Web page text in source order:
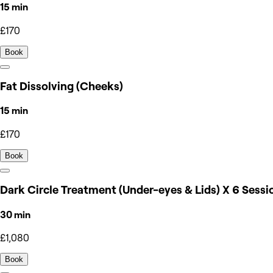
15 min
£170
Book
Fat Dissolving (Cheeks)
15 min
£170
Book
Dark Circle Treatment (Under-eyes & Lids) X 6
30 min
£1,080
Book